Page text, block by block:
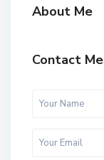
About Me
Contact Me